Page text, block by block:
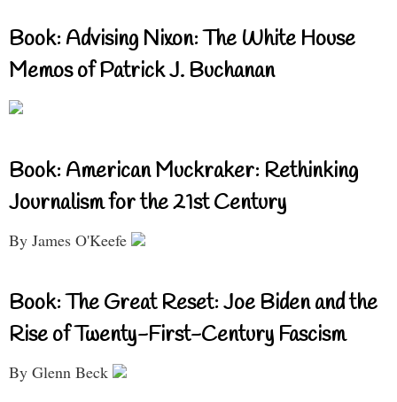
Book: Advising Nixon: The White House
Memos of Patrick J. Buchanan
Book: American Muckraker: Rethinking
Journalism for the 21st Century
By James O'Keefe
Book: The Great Reset: Joe Biden and the
Rise of Twenty-First-Century Fascism
By Glenn Beck